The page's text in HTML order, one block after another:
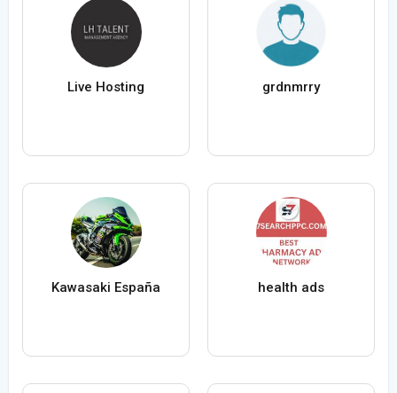
Live Hosting grdnmrry
Kawasaki España health ads